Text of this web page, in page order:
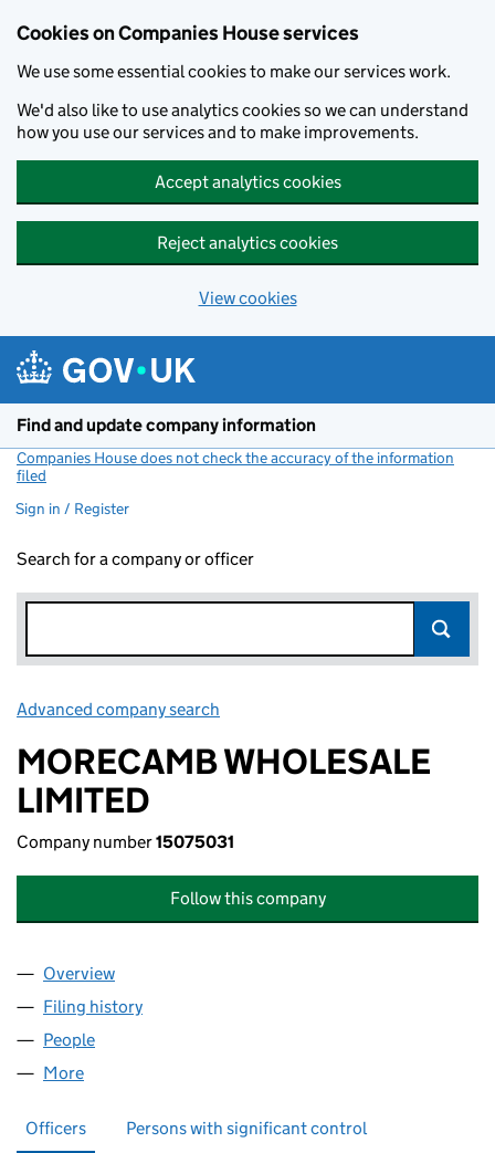
Cookies on Companies House services
We use some essential cookies to make our services work.
We'd also like to use analytics cookies so we can understand
how you use our services and to make improvements.
Accept analytics cookies
Reject analytics cookies
View cookies
Find and update company information
Companies House does not check the accuracy of the information
filed
Sign in / Register
Search for a company or officer
Advanced company search
MORECAMB WHOLESALE
LIMITED
Company number15075031
Follow this company
Company
Overview
Filing history
People
More
Officers Persons with significant control